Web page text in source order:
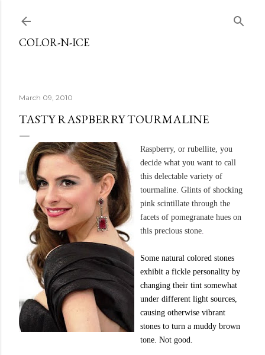
COLOR-N-ICE
March 09, 2010
TASTY RASPBERRY TOURMALINE
Raspberry, or rubellite, you
decide what you want to call
this delectable variety of
tourmaline. Glints of shocking
pink scintillate through the
facets of pomegranate hues on
this precious stone.
Some natural colored stones
exhibit a fickle personality by
changing their tint somewhat
under different light sources,
causing otherwise vibrant
stones to turn a muddy brown
tone. Not good.